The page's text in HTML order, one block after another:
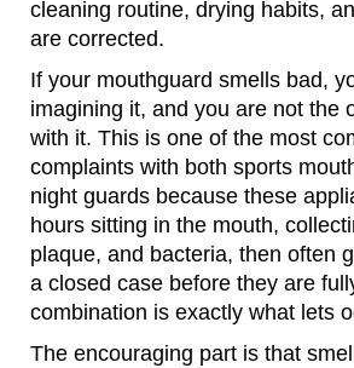
cleaning routine, drying habits,
are corrected.
If your mouthguard smells bad,
imagining it, and you are not the
with it. This is one of the most
complaints with both sports
night guards because these
hours sitting in the mouth,
plaque, and bacteria, then often
a closed case before they are
combination is exactly what lets
The encouraging part is that